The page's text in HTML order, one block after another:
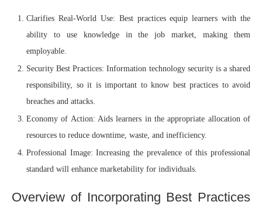
Clarifies Real-World Use: Best practices equip learners with the
ability to use knowledge in the job market, making them
employable.
Security Best Practices: Information technology security is a shared
responsibility, so it is important to know best practices to avoid
breaches and attacks.
Economy of Action: Aids learners in the appropriate allocation of
resources to reduce downtime, waste, and inefficiency.
Professional Image: Increasing the prevalence of this professional
standard will enhance marketability for individuals.
Overview of Incorporating Best Practices